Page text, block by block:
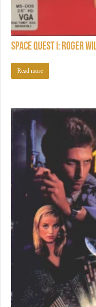
Space Quest I: Roger
Read more